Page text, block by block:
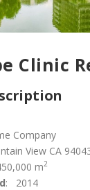
Clinic
Company
View CA
m2
: 2014